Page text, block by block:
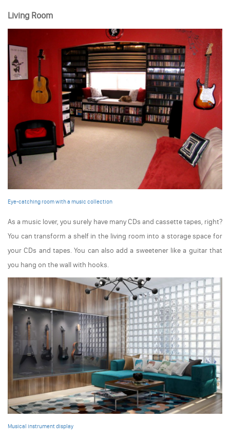
Living Room
Eye-catching room with a music collection
As a music lover, you surely have many CDs and cassette tapes, right?
You can transform a shelf in the living room into a storage space for
your CDs and tapes. You can also add a sweetener like a guitar that
you hang on the wall with hooks.
Musical instrument display